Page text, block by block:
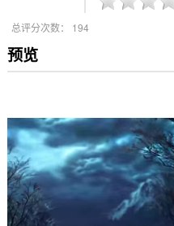
总评分次数： 194
预览